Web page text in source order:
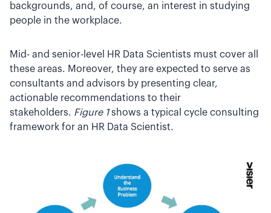
backgrounds, and, of course, an interest in studying
people in the workplace.
Mid- and senior-level HR Data Scientists must cover all
these areas. Moreover, they are expected to serve as
consultants and advisors by presenting clear,
actionable recommendations to their
stakeholders. Figure 1shows a typical cycle consulting
framework for an HR Data Scientist.